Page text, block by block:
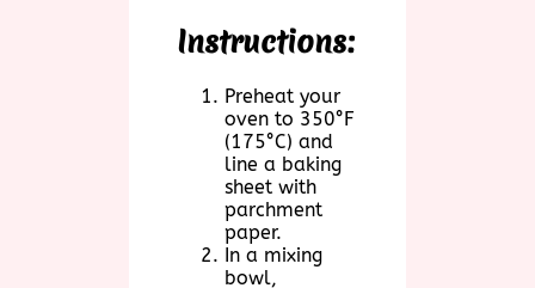
Instructions:
Preheat your
oven to 350°F
(175°C) and
line a baking
sheet with
parchment
paper.
In a mixing
bowl,